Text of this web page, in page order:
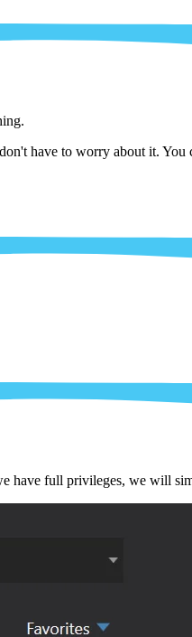
have to worry about it.
have full privileges, we will